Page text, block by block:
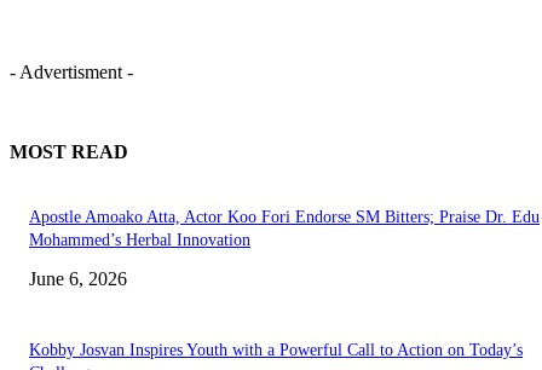
- Advertisment -
MOST READ
Apostle Amoako Atta, Actor Koo Fori Endorse SM Bitters; Praise Dr. Edu
Mohammed’s Herbal Innovation
June 6, 2026
Kobby Josvan Inspires Youth with a Powerful Call to Action on Today’s